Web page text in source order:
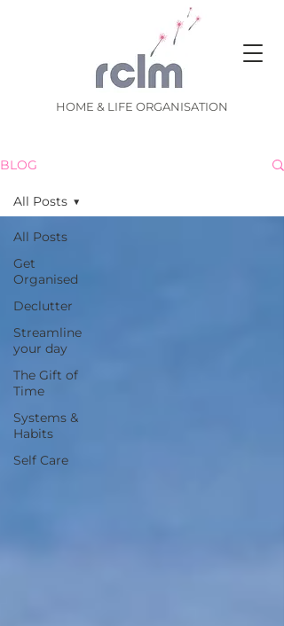
HOME & LIFE ORGANISATION
BLOG
All Posts
Get
Organised
Declutter
Streamline
your day
The Gift of
Time
Systems &
Habits
Self Care
All Posts